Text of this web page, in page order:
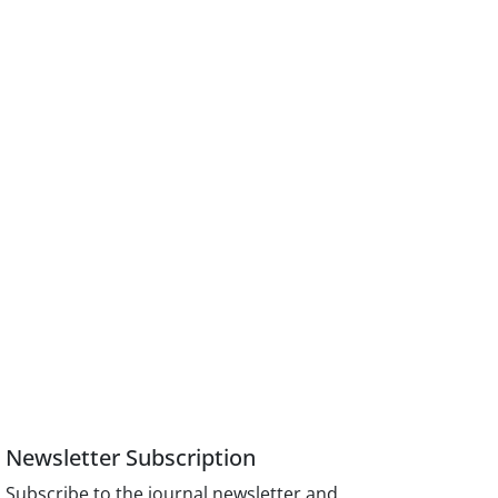
Newsletter Subscription